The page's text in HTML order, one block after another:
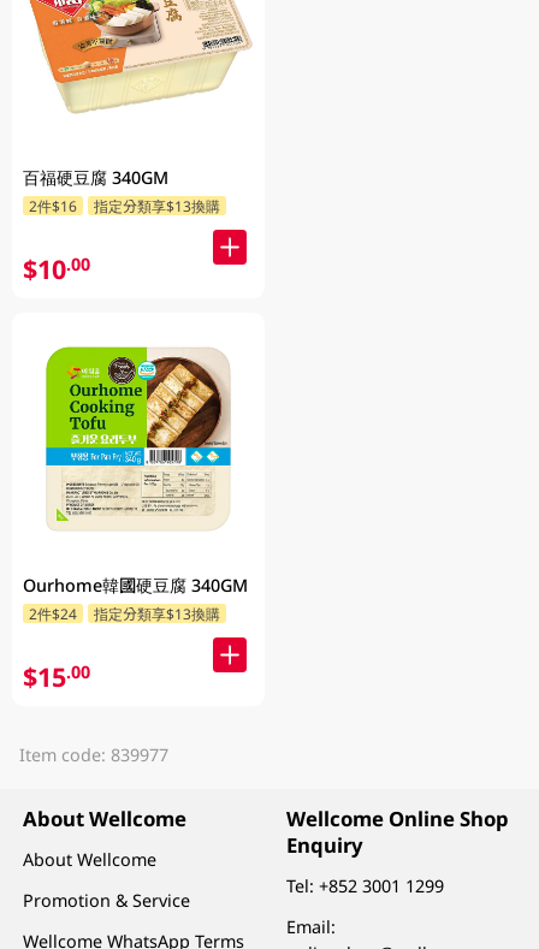
百福硬豆腐 340GM
2件$16 指定分類享$13換購
$10.00
Ourhome韓國硬豆腐 340GM
2件$24 指定分類享$13換購
$15.00
Item code: 839977
About Wellcome
About Wellcome
Promotion & Service
Wellcome WhatsApp Terms
Wellcome Online Shop
Enquiry
Tel:+852 3001 1299
Email: